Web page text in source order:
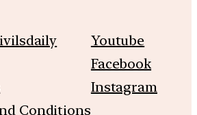
Conditions
Youtube
Facebook
Instagram